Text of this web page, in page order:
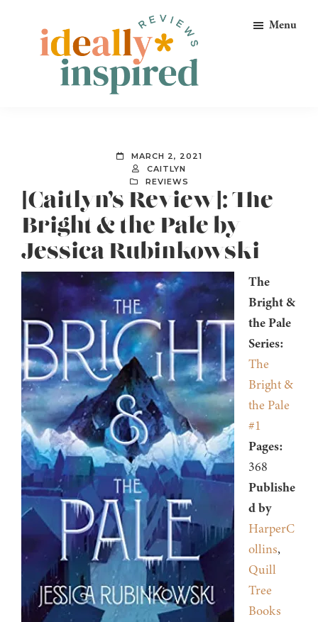
primary
Peeps!
Menu
MARCH 2, 2021
CAITLYN
REVIEWS
[Caitlyn’s Review]: The
Bright & the Pale by
Jessica Rubinkowski
The
Bright &
the Pale
Series:
The
Bright &
the Pale
#1
Pages:
368
Publishe
d by
HarperC
ollins,
Quill
Tree
Books